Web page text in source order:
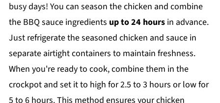
busy days! You can season the chicken and combine
the BBQ sauce ingredients up to 24 hoursin advance.
Just refrigerate the seasoned chicken and sauce in
separate airtight containers to maintain freshness.
When you're ready to cook, combine them in the
crockpot and set it to high for 2.5 to 3 hours or low for
5 to 6 hours. This method ensures your chicken